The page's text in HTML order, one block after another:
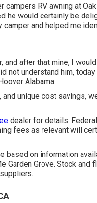
RV awning at
he would certainly be
and helped me
after that mine, I
not understand him, today
Alabama.
unique cost savings,
dealer for details.
fees as relevant will
based on information
Garden Grove. Stock and